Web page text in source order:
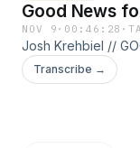
Good News
NOV 9 · 00:46:28 ·
Josh Krehbiel //
Transcribe →